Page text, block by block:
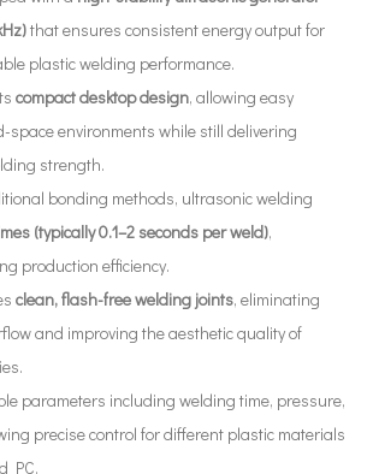
What Are The Applications of Ultrasonic Atomization Technology in The New Energy Industry?
system is a technique for forming thin films
that ensures consistent energy output for
plastic welding performance.
compact desktop design, allowing easy
space environments while still delivering
strength.
bonding methods, ultrasonic welding
(typically 0.1–2 seconds per weld),
production efficiency.
clean, flash-free welding joints, eliminating
and improving the aesthetic quality of
parameters including welding time, pressure,
precise control for different plastic materials
PC.